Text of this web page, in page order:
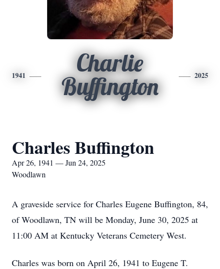
1941
Charlie
Buffington
2025
Charles Buffington
Apr 26, 1941 — Jun 24, 2025
Woodlawn
A graveside service for Charles Eugene Buffington, 84,
of Woodlawn, TN will be Monday, June 30, 2025 at
11:00 AM at Kentucky Veterans Cemetery West.
Charles was born on April 26, 1941 to Eugene T.